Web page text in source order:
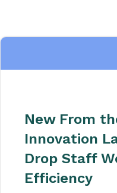
New From
Innovation
Drop Staff
Efficiency